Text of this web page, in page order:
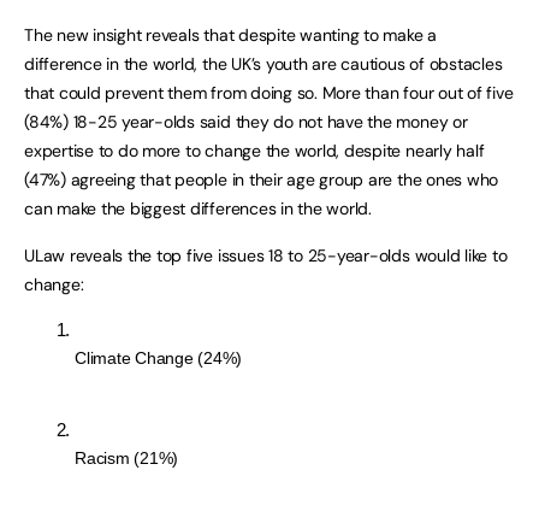
The new insight reveals that despite wanting to make a
difference in the world, the UK’s youth are cautious of obstacles
that could prevent them from doing so. More than four out of five
(84%) 18-25 year-olds said they do not have the money or
expertise to do more to change the world, despite nearly half
(47%) agreeing that people in their age group are the ones who
can make the biggest differences in the world.
ULaw reveals the top five issues 18 to 25-year-olds would like to
change:
Climate Change (24%)
Racism (21%)